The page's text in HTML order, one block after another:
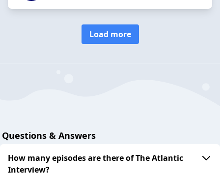
Load more
Questions & Answers
How many episodes are there of The Atlantic
Interview?